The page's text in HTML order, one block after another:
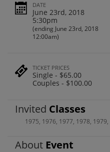
DATE
June 23rd, 2018
5:30pm
(ending June 23rd, 2018
12:00am)
TICKET PRICES
Single - $65.00
Couples - $100.00
Invited Classes
1975, 1976, 1977, 1978, 1979,
About Event